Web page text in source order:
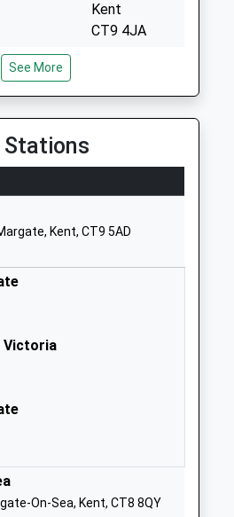
Kent
CT9 4JA
School And
Kent
CT9 5PA
School
Website
See More
Stations
Kent, CT9 5AD
Victoria
On-Sea, Kent, CT8 8QY